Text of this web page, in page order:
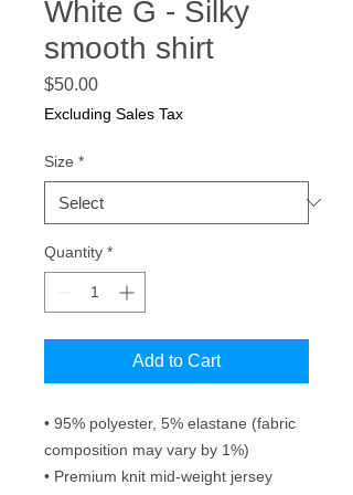
White G - Silky
smooth shirt
$50.00Price
Excluding Sales Tax
Size *
Quantity *
Add to Cart
• 95% polyester, 5% elastane (fabric
composition may vary by 1%)
• Premium knit mid-weight jersey